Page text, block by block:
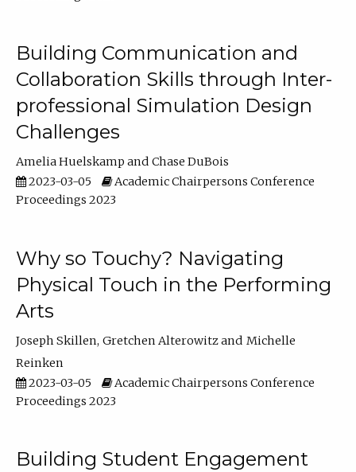
Building Communication and
Collaboration Skills through Inter-
professional Simulation Design
Challenges
Amelia Huelskamp
Chase DuBois
2023-03-05
Academic Chairpersons Conference
Proceedings 2023
Why so Touchy? Navigating
Physical Touch in the Performing
Arts
Joseph Skillen Gretchen Alterowitz
Michelle
Reinken
2023-03-05
Academic Chairpersons Conference
Proceedings 2023
Building Student Engagement